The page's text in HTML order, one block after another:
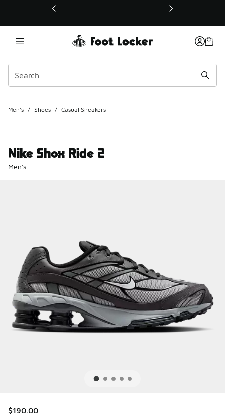
This link will open in a new window
Men's / Shoes / Casual Sneakers
Nike Shox Ride 2
Men's
$190.00